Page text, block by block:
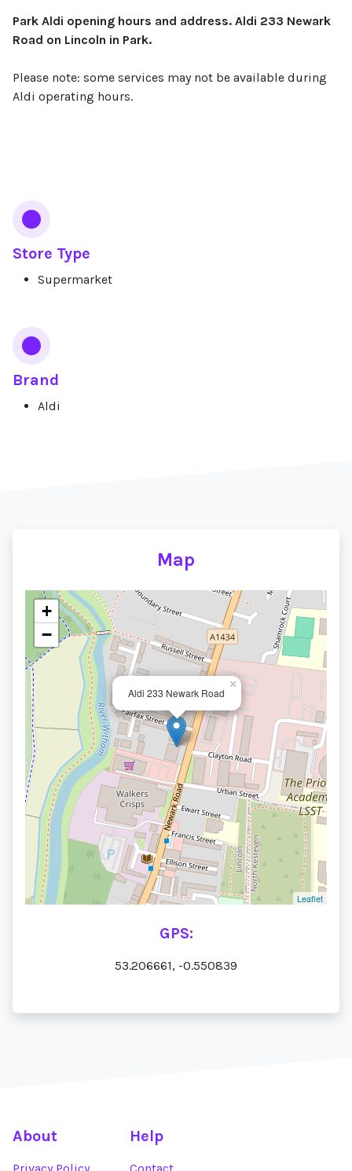
Park Aldi opening hours and address. Aldi 233 Newark
Road on Lincoln in Park.
Please note: some services may not be available during
Aldi operating hours.
Store Type
Supermarket
Brand
Aldi
Map
Aldi 233 Newark Road
×
+
−
Leaflet
GPS:
53.206661, -0.550839
About Help